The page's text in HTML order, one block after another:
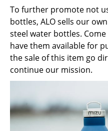
To further promote not
bottles, ALO sells our own
steel water bottles.
have them available for
the sale of this item go
continue our mission.